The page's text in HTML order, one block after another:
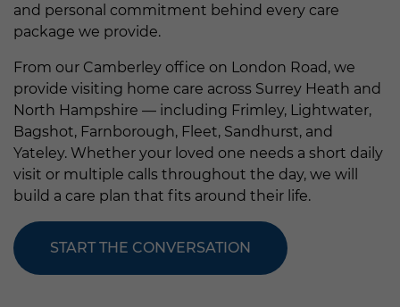
and personal commitment behind every care
package we provide.
From our Camberley office on London Road, we
provide visiting home care across Surrey Heath and
North Hampshire — including Frimley, Lightwater,
Bagshot, Farnborough, Fleet, Sandhurst, and
Yateley. Whether your loved one needs a short daily
visit or multiple calls throughout the day, we will
build a care plan that fits around their life.
START THE CONVERSATION